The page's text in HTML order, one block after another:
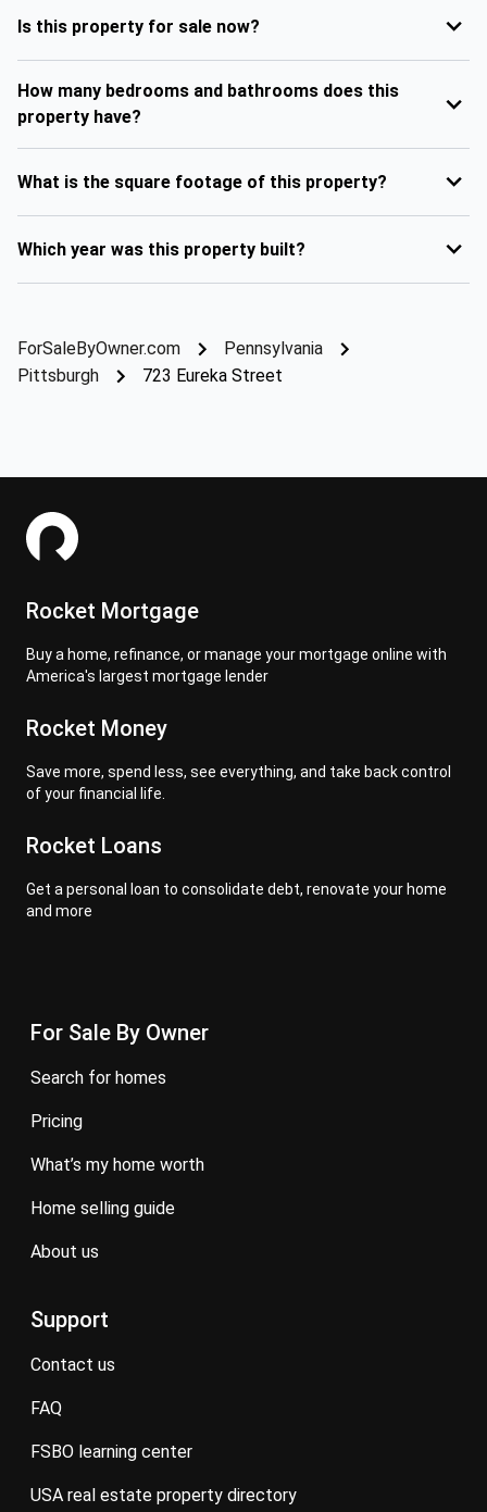
Is this property for sale now?
How many bedrooms and bathrooms does this
property have?
What is the square footage of this property?
Which year was this property built?
ForSaleByOwner.com
Pennsylvania
Pittsburgh
723 Eureka Street
Rocket Mortgage
Buy a home, refinance, or manage your mortgage online with
America's largest mortgage lender
Rocket Money
Save more, spend less, see everything, and take back control
of your financial life.
Rocket Loans
Get a personal loan to consolidate debt, renovate your home
and more
For Sale By Owner
search for homes
pricing
what’s my home worth
home selling guide
about us
Support
contact us
FAQ
FSBO learning center
USA real estate property directory